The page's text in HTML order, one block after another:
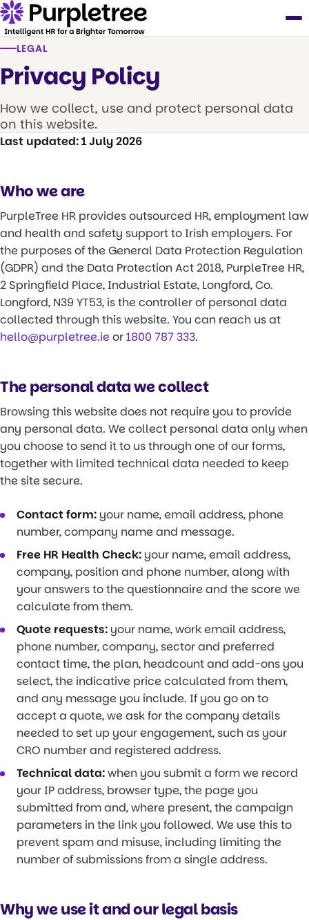
LEGAL
Privacy Policy
How we collect, use and protect personal data
on this website.
Last updated: 1 July 2026
Who we are
PurpleTree HR provides outsourced HR, employment law
and health and safety support to Irish employers. For
the purposes of the General Data Protection Regulation
(GDPR) and the Data Protection Act 2018, PurpleTree HR,
2 Springfield Place, Industrial Estate, Longford, Co.
Longford, N39 YT53, is the controller of personal data
collected through this website. You can reach us at
hello@purpletree.ieor1800 787 333.
The personal data we collect
Browsing this website does not require you to provide
any personal data. We collect personal data only when
you choose to send it to us through one of our forms,
together with limited technical data needed to keep
the site secure.
Contact form: your name, email address, phone
number, company name and message.
Free HR Health Check: your name, email address,
company, position and phone number, along with
your answers to the questionnaire and the score we
calculate from them.
Quote requests: your name, work email address,
phone number, company, sector and preferred
contact time, the plan, headcount and add-ons you
select, the indicative price calculated from them,
and any message you include. If you go on to
accept a quote, we ask for the company details
needed to set up your engagement, such as your
CRO number and registered address.
Technical data:when you submit a form we record
your IP address, browser type, the page you
submitted from and, where present, the campaign
parameters in the link you followed. We use this to
prevent spam and misuse, including limiting the
number of submissions from a single address.
Why we use it and our legal basis